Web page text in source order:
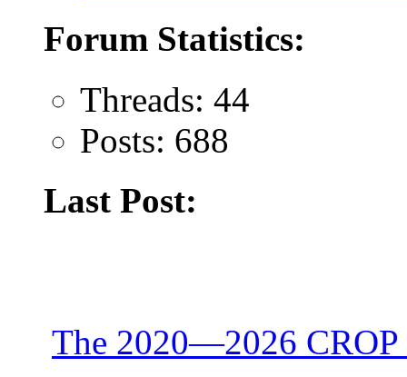
Forum Statistics:
Threads: 44
Posts: 688
Last Post:
The 2020—2026 CROP